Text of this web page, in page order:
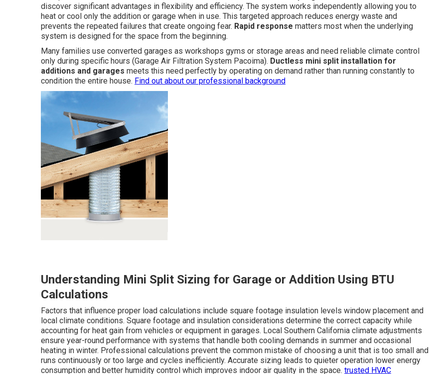
discover significant advantages in flexibility and efficiency. The system works independently allowing you to
heat or cool only the addition or garage when in use. This targeted approach reduces energy waste and
prevents the repeated failures that create ongoing fear. Rapid response matters most when the underlying
system is designed for the space from the beginning.
Many families use converted garages as workshops gyms or storage areas and need reliable climate control
only during specific hours (Garage Air Filtration System Pacoima). Ductless mini split installation for
additions and garages meets this need perfectly by operating on demand rather than running constantly to
condition the entire house. Find out about our professional background
Understanding Mini Split Sizing for Garage or Addition Using BTU
Calculations
Factors that influence proper load calculations include square footage insulation levels window placement and
local climate conditions. Square footage and insulation considerations determine the correct capacity while
accounting for heat gain from vehicles or equipment in garages. Local Southern California climate adjustments
ensure year-round performance with systems that handle both cooling demands in summer and occasional
heating in winter. Professional calculations prevent the common mistake of choosing a unit that is too small and
runs continuously or too large and cycles inefficiently. Accurate sizing leads to quieter operation lower energy
consumption and better humidity control which improves indoor air quality in the space. trusted HVAC